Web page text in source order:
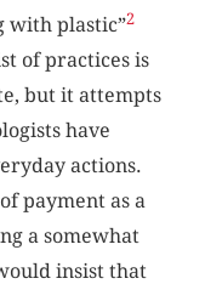
with plastic”2
of practices is
but it attempts
have
actions.
payment as a
a somewhat
insist that